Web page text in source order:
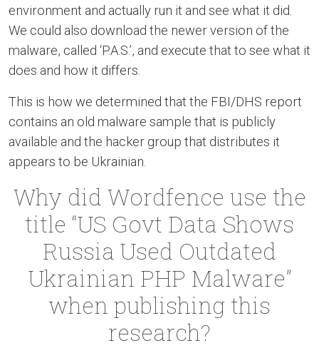
environment and actually run it and see what it did.
We could also download the newer version of the
malware, called ‘P.A.S.’, and execute that to see what it
does and how it differs.
This is how we determined that the FBI/DHS report
contains an old malware sample that is publicly
available and the hacker group that distributes it
appears to be Ukrainian.
Why did Wordfence use the
title “US Govt Data Shows
Russia Used Outdated
Ukrainian PHP Malware”
when publishing this
research?